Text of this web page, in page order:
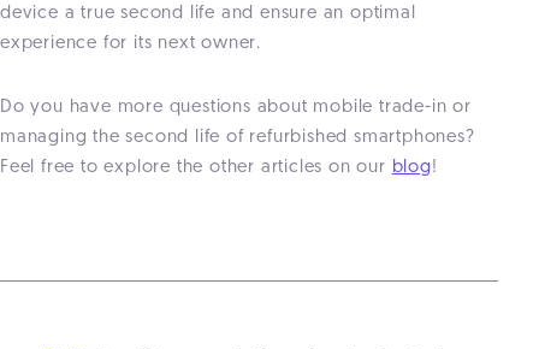
device a true second life and ensure an optimal
experience for its next owner.
Do you have more questions about mobile trade-in or
managing the second life of refurbished smartphones?
Feel free to explore the other articles on our blog!